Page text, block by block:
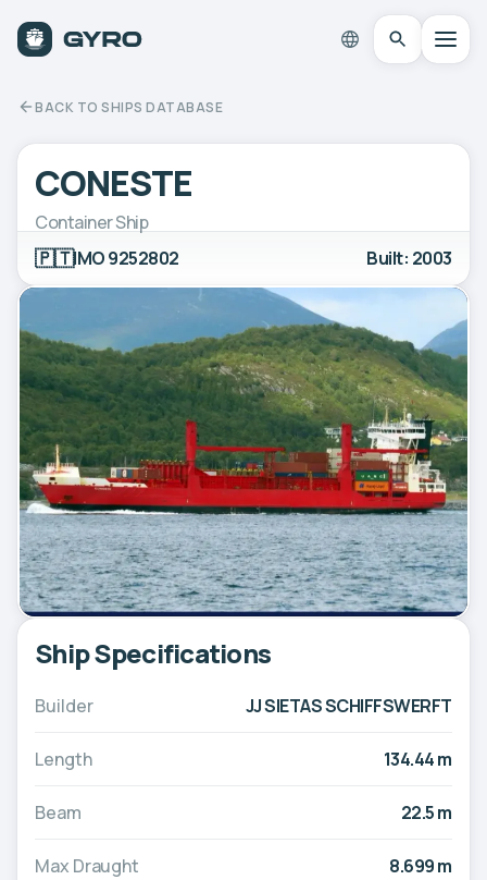
BACK TO SHIPS DATABASE
CONESTE
Container Ship
🇵🇹IMO 9252802 Built: 2003
Ship Specifications
Builder JJ SIETAS SCHIFFSWERFT
Length 134.44 m
Beam 22.5 m
Max Draught 8.699 m